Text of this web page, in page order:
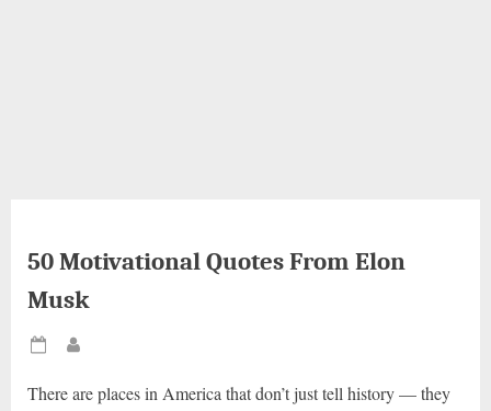
50 Motivational Quotes From Elon
Musk
Posted
There are places in America that don’t just tell history — they